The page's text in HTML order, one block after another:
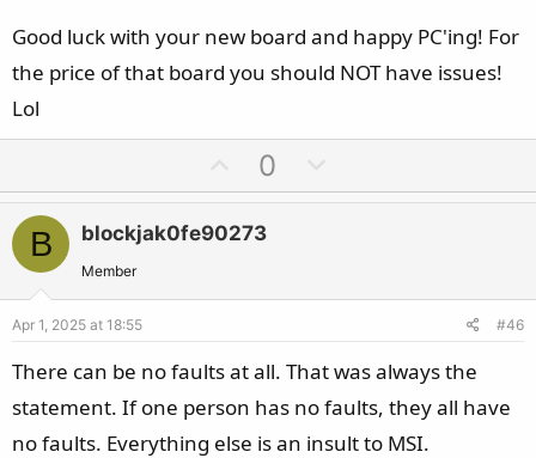
Good luck with your new board and happy PC'ing! For
the price of that board you should NOT have issues!
Lol
p
v
o
e
0
o
o
e
B blockjak0fe90273
Member
Apr 1, 2025 at 18:55 #46
There can be no faults at all. That was always the
statement. If one person has no faults, they all have
no faults. Everything else is an insult to MSI.